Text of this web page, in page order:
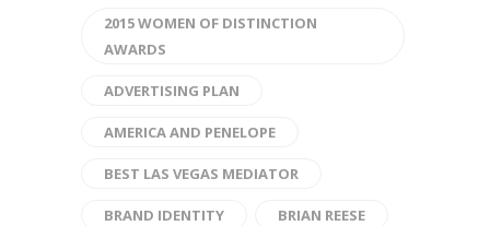
2015 WOMEN OF DISTINCTION
AWARDS
ADVERTISING PLAN
AMERICA AND PENELOPE
BEST LAS VEGAS MEDIATOR
BRAND IDENTITY BRIAN REESE